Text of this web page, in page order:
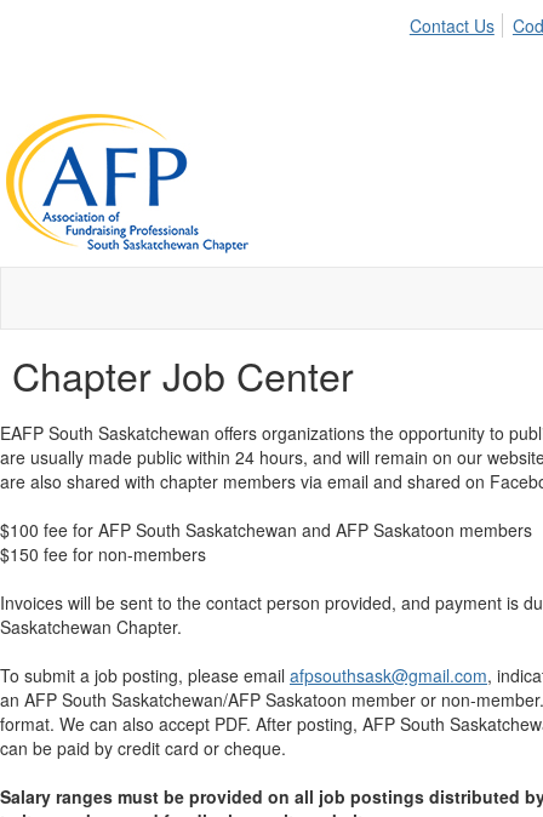
Contact Us
Chapter Job Center
EAFP South Saskatchewan offers organizations the opportunity to
are usually made public within 24 hours, and will remain on our
are also shared with chapter members via email and shared on
$100 fee for AFP South Saskatchewan and AFP Saskatoon members
$150 fee for non-members
Invoices will be sent to the contact person provided, and payment is
Saskatchewan Chapter.
To submit a job posting, please email afpsouthsask@gmail.com,
an AFP South Saskatchewan/AFP Saskatoon member or non-
format. We can also accept PDF. After posting, AFP South
can be paid by credit card or cheque.
Salary ranges must be provided on all job postings distributed